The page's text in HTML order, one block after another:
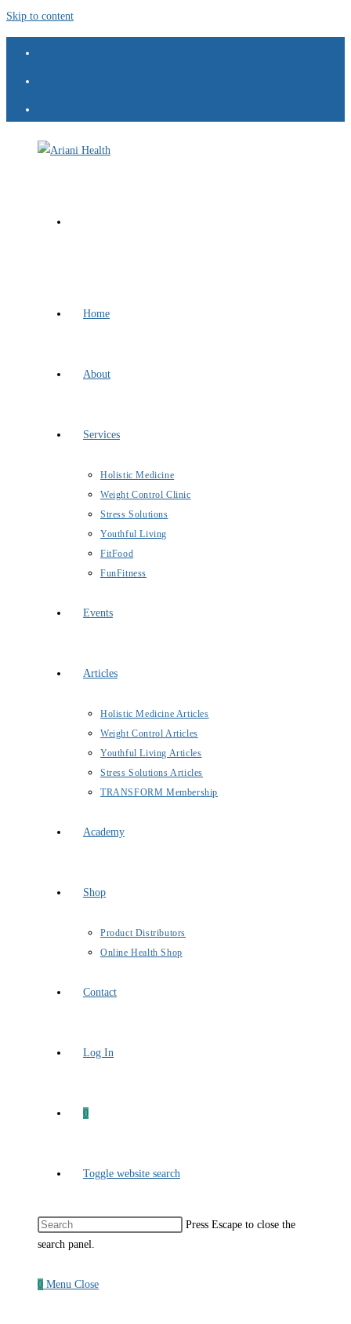
Skip to content
Home
About
Services
Holistic Medicine
Weight Control Clinic
Stress Solutions
Youthful Living
FitFood
FunFitness
Events
Articles
Holistic Medicine Articles
Weight Control Articles
Youthful Living Articles
Stress Solutions Articles
TRANSFORM Membership
Academy
Shop
Product Distributors
Online Health Shop
Contact
Log In
0
Toggle website search
Press Escape to close the
search panel.
0 Menu Close